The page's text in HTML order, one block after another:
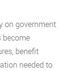
on government
become
benefit
needed to